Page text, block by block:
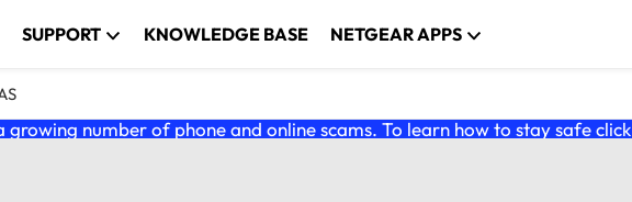
SUPPORT KNOWLEDGE BASE NETGEAR APPS
growing number of phone and online scams. To learn how to stay safe click